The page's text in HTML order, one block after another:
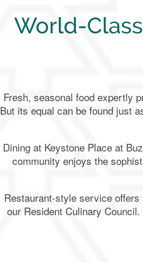
World-
Fresh, seasonal food expertly
But its equal can be found just
Dining at Keystone Place at
community enjoys the
Restaurant-style service
our Resident Culinary